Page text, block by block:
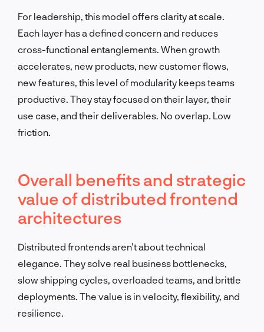
For leadership, this model offers clarity at scale.
Each layer has a defined concern and reduces
cross-functional entanglements. When growth
accelerates, new products, new customer flows,
new features, this level of modularity keeps teams
productive. They stay focused on their layer, their
use case, and their deliverables. No overlap. Low
friction.
Overall benefits and strategic
value of distributed frontend
architectures
Distributed frontends aren’t about technical
elegance. They solve real business bottlenecks,
slow shipping cycles, overloaded teams, and brittle
deployments. The value is in velocity, flexibility, and
resilience.